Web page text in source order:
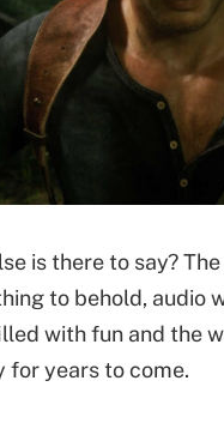
is there to say?
to behold, audio
with fun and the
years to come.